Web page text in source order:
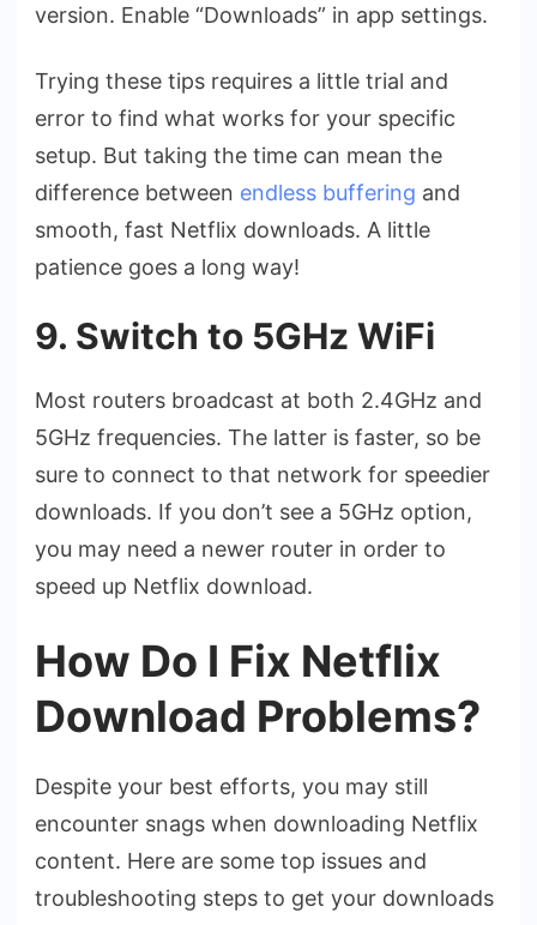
version. Enable “Downloads” in app settings.
Trying these tips requires a little trial and
error to find what works for your specific
setup. But taking the time can mean the
difference between endless buffering and
smooth, fast Netflix downloads. A little
patience goes a long way!
9. Switch to 5GHz WiFi
Most routers broadcast at both 2.4GHz and
5GHz frequencies. The latter is faster, so be
sure to connect to that network for speedier
downloads. If you don’t see a 5GHz option,
you may need a newer router in order to
speed up Netflix download.
How Do I Fix Netflix
Download Problems?
Despite your best efforts, you may still
encounter snags when downloading Netflix
content. Here are some top issues and
troubleshooting steps to get your downloads